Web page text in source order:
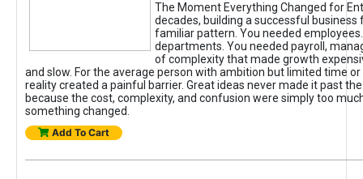
The Moment Everything Changed for
decades, building a successful business
familiar pattern. You needed
departments. You needed payroll,
of complexity that made growth
and slow. For the average person with ambition but limited time or
reality created a painful barrier. Great ideas never made it past
because the cost, complexity, and confusion were simply too
something changed.
Add To Cart